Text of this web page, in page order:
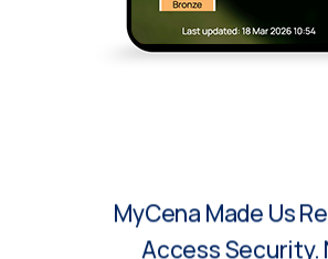
MyCena Made Us
Access Security.